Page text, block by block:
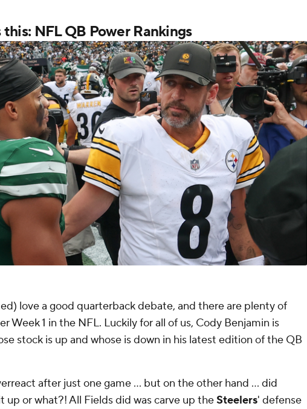
this: NFL QB Power Rankings
love a good quarterback debate, and there are plenty of
Week 1 in the NFL. Luckily for all of us, Cody Benjamin is
stock is up and whose is down in his latest edition of the QB
after just one game ... but on the other hand ... did
up or what?! All Fields did was carve up theSteelers' defense